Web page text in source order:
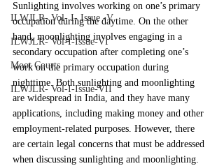
ILWJLR- Vol- I- Issue -V
ILWJLR- Vol-I-Issue-VI
Moot Courts
ILWJLR- Vol-I-Issue-VII
Sunlighting involves working on one’s primary
occupation during the daytime. On the other
hand, moonlighting involves engaging in a
secondary occupation after completing one’s
work on the primary occupation during
nighttime. Both sunlighting and moonlighting
are widespread in India, and they have many
applications, including making money and other
employment-related purposes. However, there
are certain legal concerns that must be addressed
when discussing sunlighting and moonlighting.